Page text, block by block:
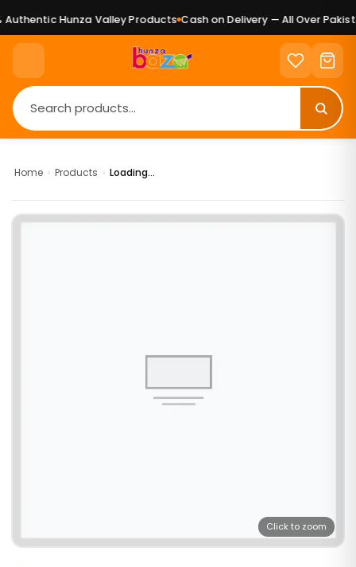
Hunza Valley Products Cash on Delivery — All Over
Home › Products › Loading...
Click to zoom